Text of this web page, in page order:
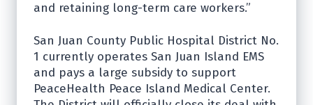
and retaining long-term care workers.”
San Juan County Public Hospital District No.
1 currently operates San Juan Island EMS
and pays a large subsidy to support
PeaceHealth Peace Island Medical Center.